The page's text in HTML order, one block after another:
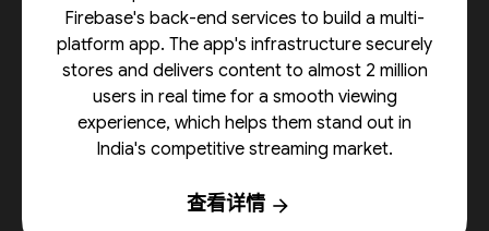
Firebase's back-end services to build a multi-
platform app. The app's infrastructure securely
stores and delivers content to almost 2 million
users in real time for a smooth viewing
experience, which helps them stand out in
India's competitive streaming market.
查看详情 arrow_forward